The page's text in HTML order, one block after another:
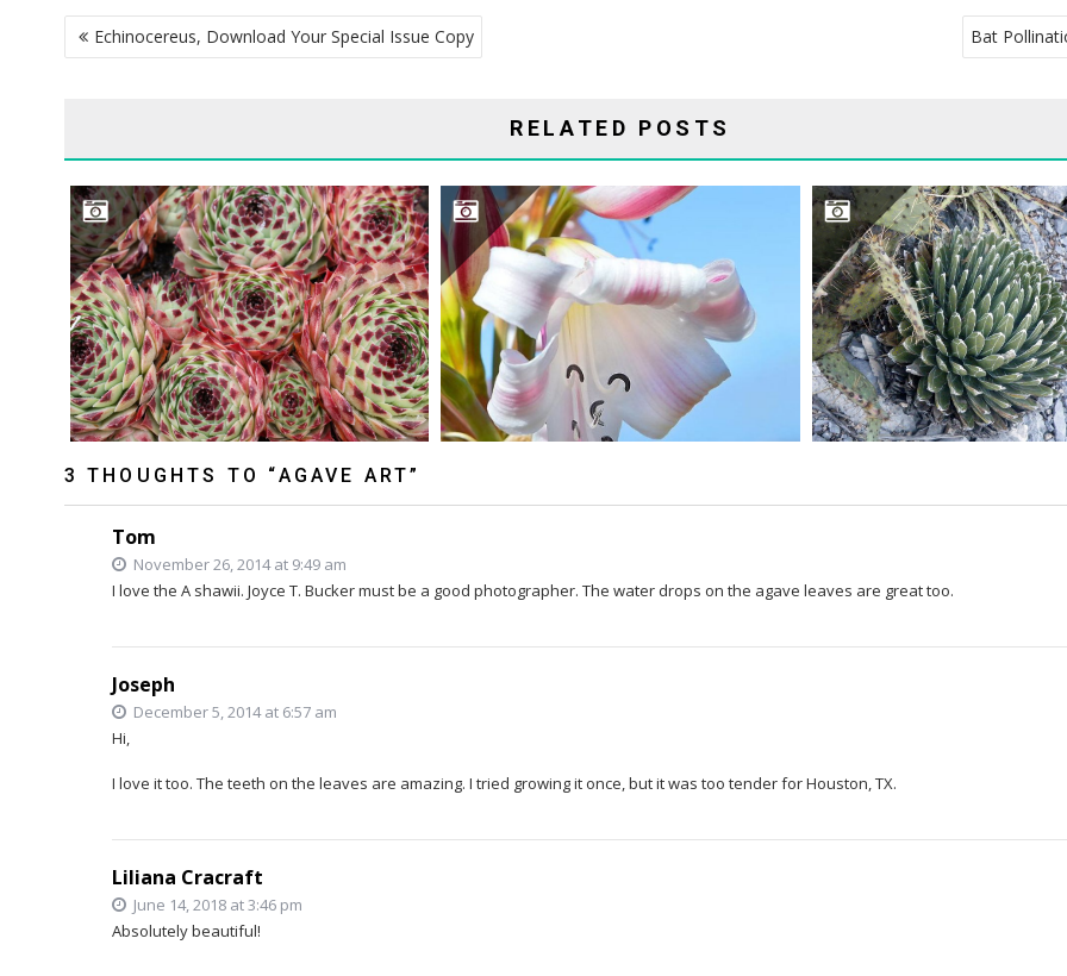
POST
NAVIGATION
Echinocereus, Download Your Special Issue Copy Bat
RELATED POSTS
3 THOUGHTS TO “AGAVE ART”
Tom
November 26, 2014 at 9:49 am
I love the A shawii. Joyce T. Bucker must be a good photographer. The water drops on the agave leaves are great too.
Joseph
December 5, 2014 at 6:57 am
Hi,
I love it too. The teeth on the leaves are amazing. I tried growing it once, but it was too tender for Houston, TX.
Liliana Cracraft
June 14, 2018 at 3:46 pm
Absolutely beautiful!